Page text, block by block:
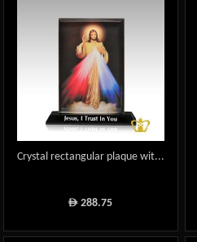
Crystal rectangular plaque wit...
ê 288.75